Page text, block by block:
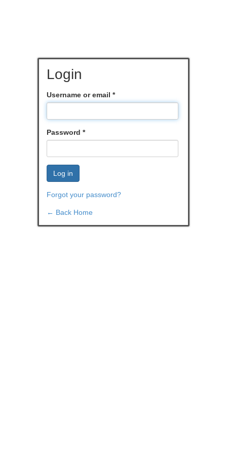
Login
Username or email *
Password *
Log in
Forgot your password?
← Back Home